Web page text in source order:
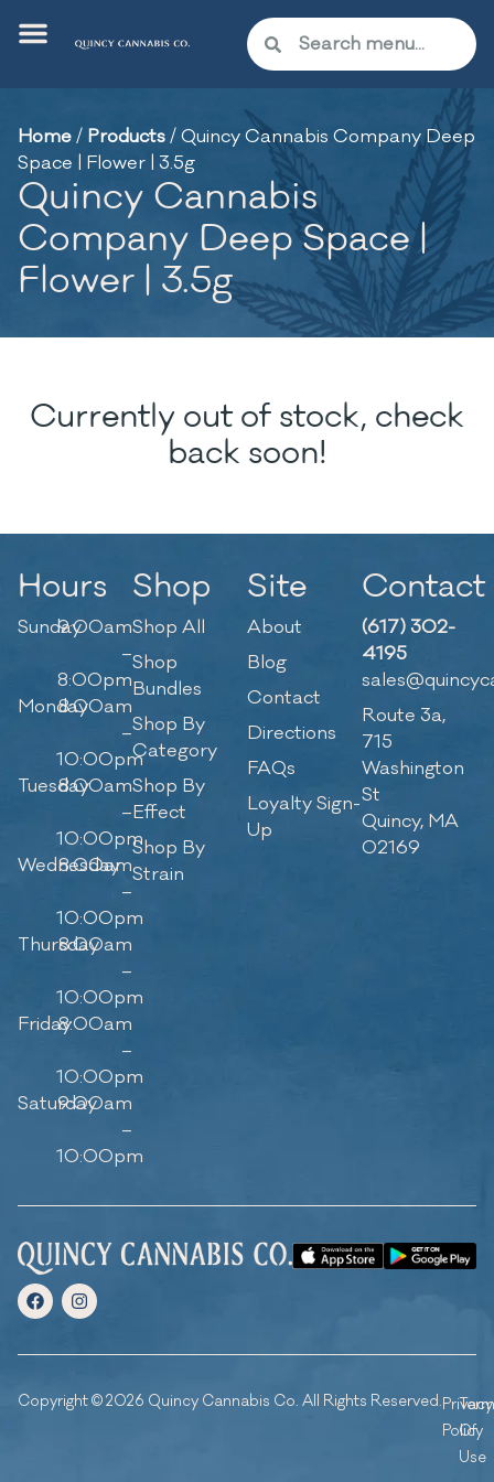
Home/ Products/Quincy Cannabis Company Deep
Space | Flower | 3.5g
Quincy Cannabis
Company Deep Space |
Flower | 3.5g
Currently out of stock, check
back soon!
Hours
Sunday9:00am
–
8:00pm
Monday8:00am
–
10:00pm
Tuesday8:00am
–
10:00pm
Wednesday
8:00am
–
10:00pm
Thursday
8:00am
–
10:00pm
Friday8:00am
–
10:00pm
Saturday
9:00am
–
10:00pm
Shop
Shop All
Shop
Bundles
Shop By
Category
Shop By
Effect
Shop By
Strain
Site
About
Blog
Contact
Directions
FAQs
Loyalty Sign-
Up
Contact
(617) 302-
4195
Route 3a,
715
Washington
St
Quincy, MA
02169
Copyright © 2026 Quincy Cannabis Co. All Rights Reserved.Privacy
Policy
Of
Use